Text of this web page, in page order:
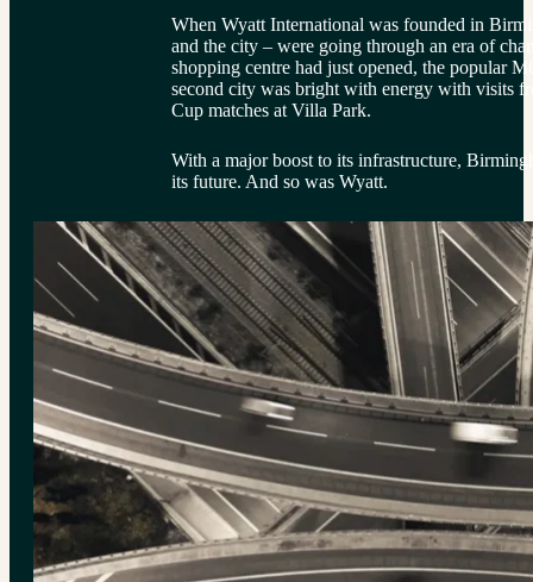
When Wyatt International was founded in
and the city – were going through an era of
shopping centre had just opened, the popular
second city was bright with energy with visits
Cup matches at Villa Park.
With a major boost to its infrastructure,
its future. And so was Wyatt.